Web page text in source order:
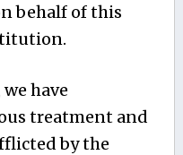
behalf of this
have
treatment and
by the